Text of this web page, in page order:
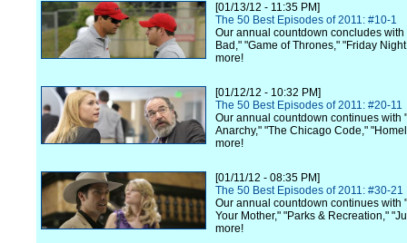
[01/13/12 - 11:35 PM]
The 50 Best Episodes of 2011: #10-1
Our annual countdown concludes with
Bad," "Game of Thrones," "Friday
more!
[01/12/12 - 10:32 PM]
The 50 Best Episodes of 2011: #20-11
Our annual countdown continues with
Anarchy," "The Chicago Code,"
more!
[01/11/12 - 08:35 PM]
The 50 Best Episodes of 2011: #30-21
Our annual countdown continues with
Your Mother," "Parks & Recreation,"
more!